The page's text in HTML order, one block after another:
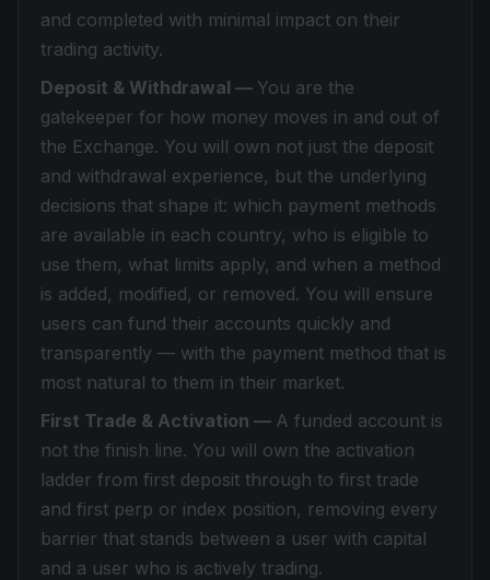
and completed with minimal impact on their
trading activity.
Deposit & Withdrawal — You are the
gatekeeper for how money moves in and out of
the Exchange. You will own not just the deposit
and withdrawal experience, but the underlying
decisions that shape it: which payment methods
are available in each country, who is eligible to
use them, what limits apply, and when a method
is added, modified, or removed. You will ensure
users can fund their accounts quickly and
transparently — with the payment method that is
most natural to them in their market.
First Trade & Activation — A funded account is
not the finish line. You will own the activation
ladder from first deposit through to first trade
and first perp or index position, removing every
barrier that stands between a user with capital
and a user who is actively trading.